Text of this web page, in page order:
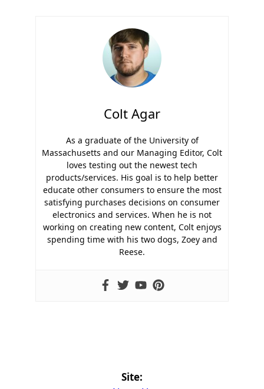
Colt Agar
As a graduate of the University of
Massachusetts and our Managing Editor, Colt
loves testing out the newest tech
products/services. His goal is to help better
educate other consumers to ensure the most
satisfying purchases decisions on consumer
electronics and services. When he is not
working on creating new content, Colt enjoys
spending time with his two dogs, Zoey and
Reese.
Site: